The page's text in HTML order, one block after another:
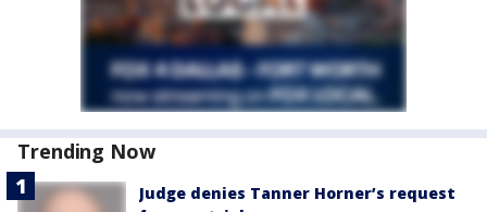
Trending Now
Judge denies Tanner Horner’s request